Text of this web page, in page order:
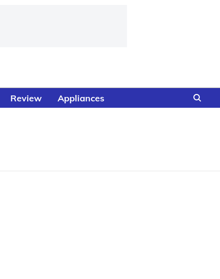
Review Appliances